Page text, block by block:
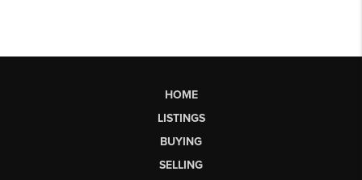
HOME
LISTINGS
BUYING
SELLING